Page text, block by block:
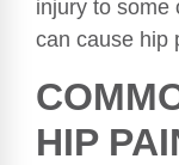
injury to some
can cause hip
HIP